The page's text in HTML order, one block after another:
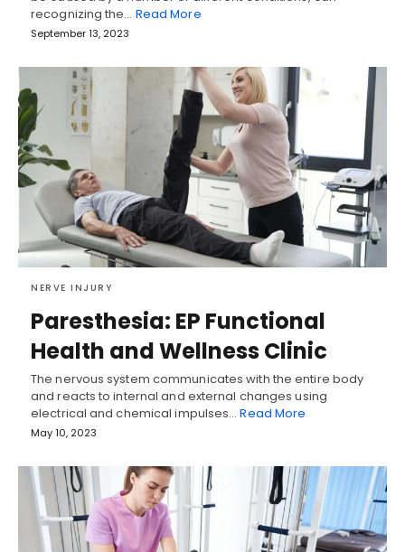
recognizing the… Read More
September 13, 2023
NERVE INJURY
Paresthesia: EP Functional
Health and Wellness Clinic
The nervous system communicates with the entire body
and reacts to internal and external changes using
electrical and chemical impulses…Read More
May 10, 2023